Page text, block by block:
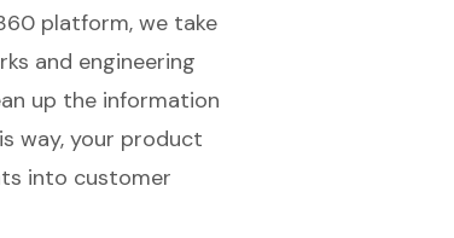
platform, we take
and engineering
up the information
way, your product
into customer